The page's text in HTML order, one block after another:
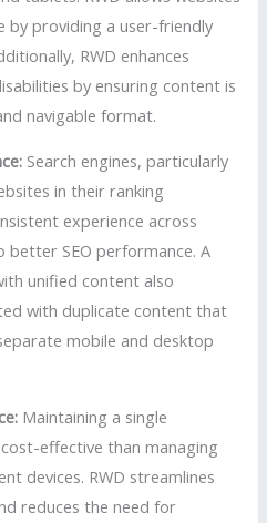
by providing a user-friendly
RWD enhances
by ensuring content is
navigable format.
Search engines, particularly
in their ranking
experience across
better SEO performance. A
unified content also
with duplicate content that
mobile and desktop
Maintaining a single
effective than managing
devices. RWD streamlines
reduces the need for